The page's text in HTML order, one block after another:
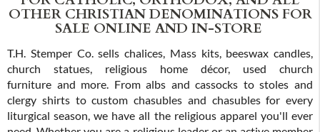
OTHER CHRISTIAN DENOMINATIONS FOR
SALE ONLINE AND IN-STORE
T.H. Stemper Co. sells chalices, Mass kits, beeswax candles,
church statues, religious home décor, used church
furniture and more. From albs and cassocks to stoles and
clergy shirts to custom chasubles and chasubles for every
liturgical season, we have all the religious apparel you'll ever